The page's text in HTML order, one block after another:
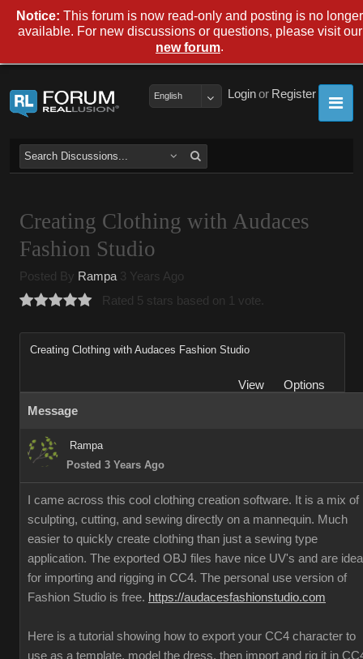
Register
or
Login
English
Creating Clothing with Audaces
Fashion Studio
Posted By Rampa 3 Years Ago
Rated 5 stars based on 1 vote.
Creating Clothing with Audaces Fashion Studio
View
Options
Message
Rampa
Posted 3 Years Ago
I came across this cool clothing creation software. It is a mix of
sculpting, cutting, and sewing directly on a mannequin. Much
easier to quickly create clothing than just a sewing type
application. The exported OBJ files have nice UV's and are
for importing and rigging in CC4. The personal use version of
Fashion Studio is free. https://audacesfashionstudio.com
Here is a tutorial showing how to export your CC4 character to
use as a template, model the dress, then import and rig it in
Notice: This forum is now read-only and posting is no longer
available. For new discussions or questions, please visit our
new forum.